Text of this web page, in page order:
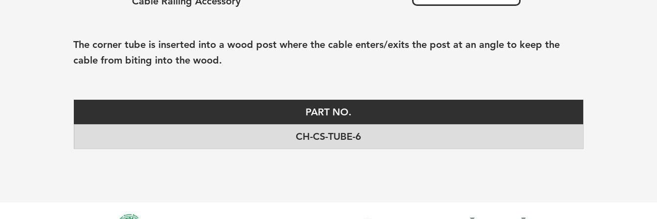
The corner tube is inserted into a wood post where the cable enters/exits the post at an angle to keep the
cable from biting into the wood.
PART NO.
CH-CS-TUBE-6